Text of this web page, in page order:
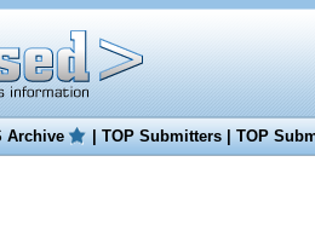
Archive |TOP Submitters|TOP